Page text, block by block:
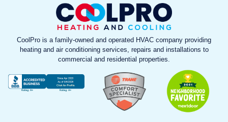
CoolPro is a family-owned and operated HVAC company providing
heating and air conditioning services, repairs and installations to
commercial and residential properties.